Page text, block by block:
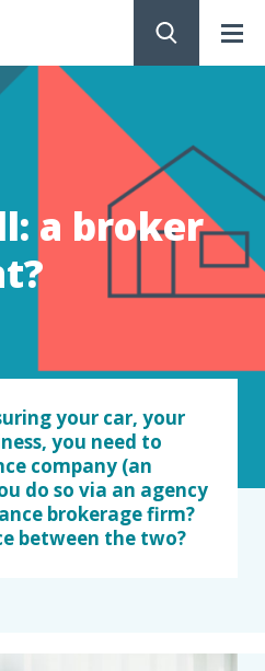
a broker
your car, your
you need to
company (an
do so via an agency
brokerage firm?
between the two?